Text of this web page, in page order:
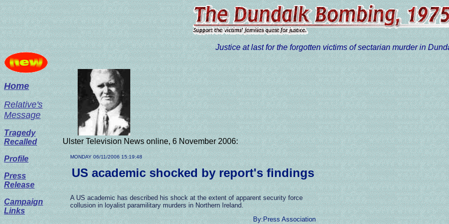
Justice at last for the forgotten victims of sectarian murder in
Home
Relative's
Message
Tragedy
Recalled
Profile
Press
Release
Campaign
Links
Ulster Television News online, 6 November 2006:
MONDAY 06/11/2006 15:19:48
US academic shocked by report's findings
A US academic has described his shock at the extent of apparent security force
collusion in loyalist paramilitary murders in Northern Ireland.
By:Press Association